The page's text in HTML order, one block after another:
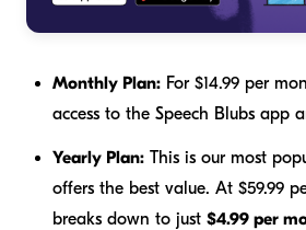
Monthly Plan: For $14.99 per
access to the Speech Blubs app
Yearly Plan: This is our most
offers the best value. At $59.99
breaks down to just $4.99 per